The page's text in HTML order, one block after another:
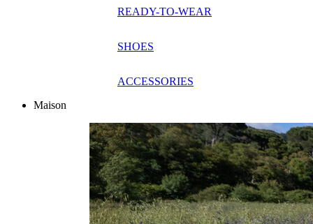
READY-TO-WEAR
SHOES
ACCESSORIES
Maison